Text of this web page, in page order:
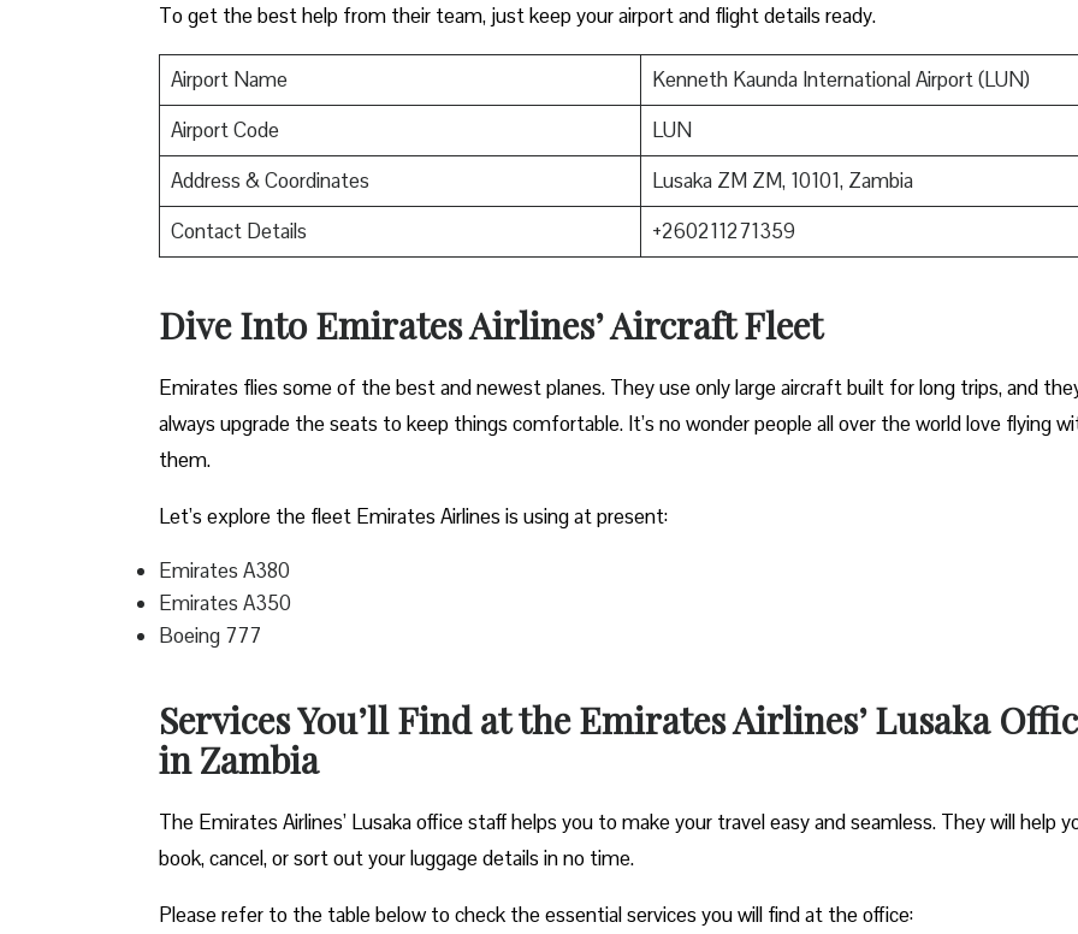
To get the best help from their team, just keep your airport and flight details ready.
Airport Name
Kenneth Kaunda International Airport (LUN)
Airport Code
LUN
Address & Coordinates
Lusaka ZM ZM, 10101, Zambia
Contact Details
+260211271359
Dive Into Emirates Airlines’ Aircraft Fleet
Emirates flies some of the best and newest planes. They use only large aircraft built for long trips, and
always upgrade the seats to keep things comfortable. It’s no wonder people all over the world love flying
them.
Let’s explore the fleet Emirates Airlines is using at present:
Emirates A380
Emirates A350
Boeing 777
Services You’ll Find at the Emirates Airlines’ Lusaka
in Zambia
The Emirates Airlines’ Lusaka office staff helps you to make your travel easy and seamless. They will help
book, cancel, or sort out your luggage details in no time.
Please refer to the table below to check the essential services you will find at the office: